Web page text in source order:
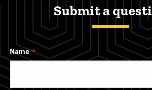
Submit a
Name